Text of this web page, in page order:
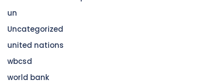
un
Uncategorized
united nations
wbcsd
world bank